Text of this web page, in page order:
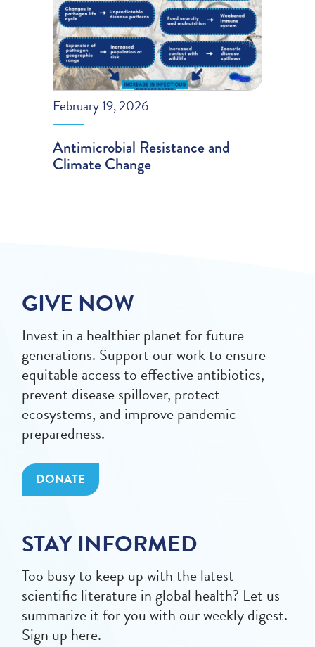
February 19, 2026
Antimicrobial Resistance and
Climate Change
GIVE NOW
Invest in a healthier planet for future
generations. Support our work to ensure
equitable access to effective antibiotics,
prevent disease spillover, protect
ecosystems, and improve pandemic
preparedness.
DONATE
STAY INFORMED
Too busy to keep up with the latest
scientific literature in global health? Let us
summarize it for you with our weekly digest.
Sign up here.